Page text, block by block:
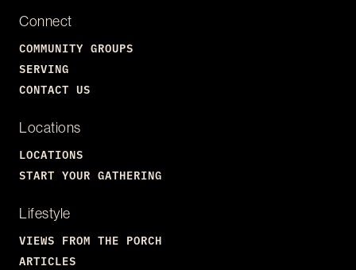
Connect
COMMUNITY GROUPS
SERVING
CONTACT US
Locations
LOCATIONS
START YOUR GATHERING
Lifestyle
VIEWS FROM THE PORCH
ARTICLES